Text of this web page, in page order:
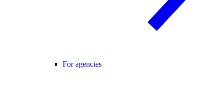
For agencies